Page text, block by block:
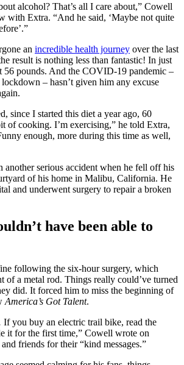
alcohol? That’s all I care about,” Cowell
with Extra. “And he said, ‘Maybe not quite
an incredible health journey over the last
result is nothing less than fantastic! In just
56 pounds. And the COVID-19 pandemic –
– hasn’t given him any excuse
since I started this diet a year ago, 60
of cooking. I’m exercising,” he told Extra,
enough, more during this time as well,
another serious accident when he fell off his
of his home in Malibu, California. He
and underwent surgery to repair a broken
have been able to
following the six-hour surgery, which
of a metal rod. Things really could’ve turned
did. It forced him to miss the beginning of
America’s Got Talent.
you buy an electric trail bike, read the
it for the first time,” Cowell wrote on
friends for their “kind messages.”